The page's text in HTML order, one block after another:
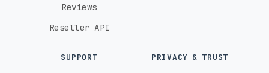
Reviews
Reseller API
SUPPORT PRIVACY & TRUST